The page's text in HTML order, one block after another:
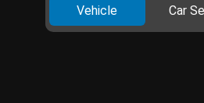
Vehicle Car